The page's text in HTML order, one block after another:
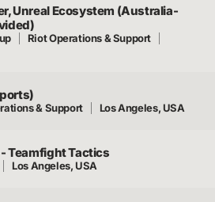
Unreal Ecosystem (Australia-
Riot Operations & Support
& Support Los Angeles, USA
Teamfight Tactics
Los Angeles, USA